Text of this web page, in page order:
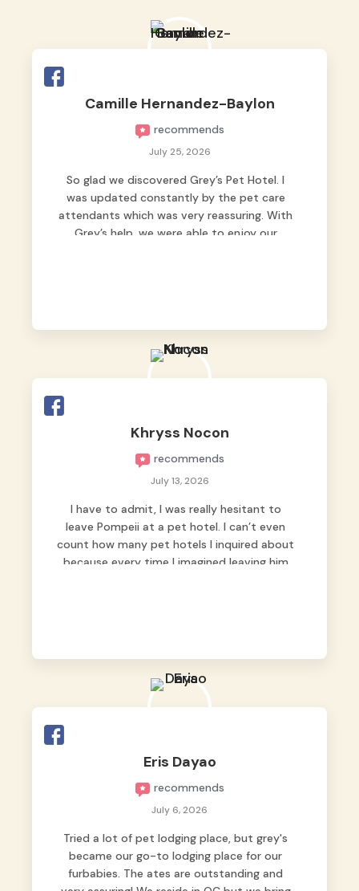
Camille Hernandez-Baylon
recommends
July 25, 2026
So glad we discovered Grey’s Pet Hotel. I
was updated constantly by the pet care
attendants which was very reassuring. With
Grey’s help, we were able to enjoy our
Khryss Nocon
recommends
July 13, 2026
I have to admit, I was really hesitant to
leave Pompeii at a pet hotel. I can’t even
count how many pet hotels I inquired about
because every time I imagined leaving him
we never regretted it. 😘💙
feel that Pompeii wasn’t just another guest.
The pet caregivers ( I should probably call
them pet caregivers instead of attendants
) Read more
Eris Dayao
recommends
July 6, 2026
Tried a lot of pet lodging place, but grey's
became our go-to lodging place for our
furbabies. The ates are outstanding and